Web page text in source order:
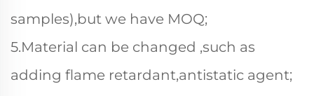
samples),but we have MOQ;
5.Material can be changed ,such as
adding flame retardant,antistatic agent;